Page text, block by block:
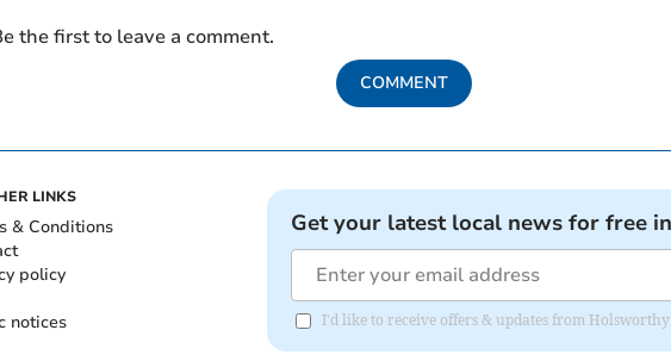
the first to leave a comment.
COMMENT
LINKS
& Conditions
policy
notices
Get your latest local news for free
I'd like to receive offers & updates from Holsworthy